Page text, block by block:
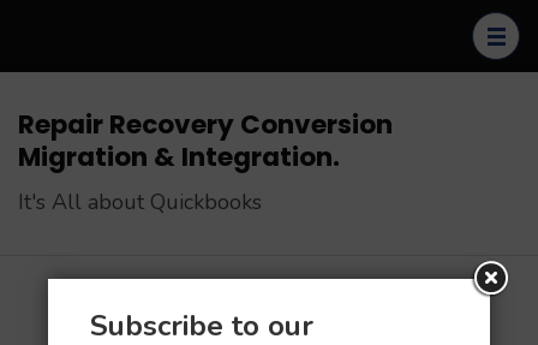
(Press
Enter)
Repair Recovery Conversion
Migration & Integration.
It's All about Quickbooks
Subscribe to our